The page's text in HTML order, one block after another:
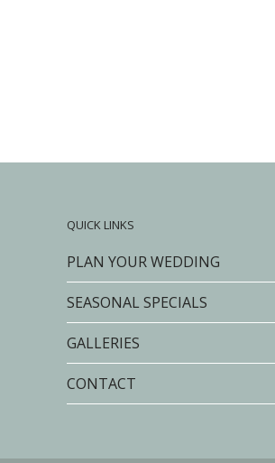
QUICK LINKS
PLAN YOUR WEDDING
SEASONAL SPECIALS
GALLERIES
CONTACT